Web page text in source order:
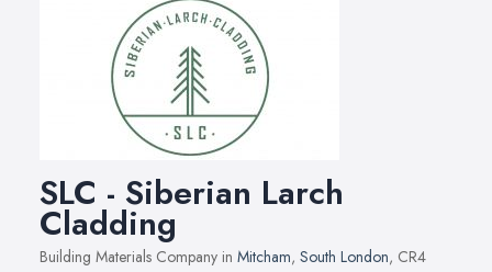
SLC - Siberian Larch
Cladding
Building Materials Company in Mitcham, South London, CR4